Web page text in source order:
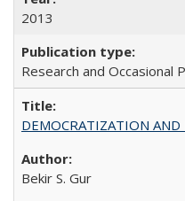
2013
Research and Occasional
DEMOCRATIZATION
Bekir S. Gur